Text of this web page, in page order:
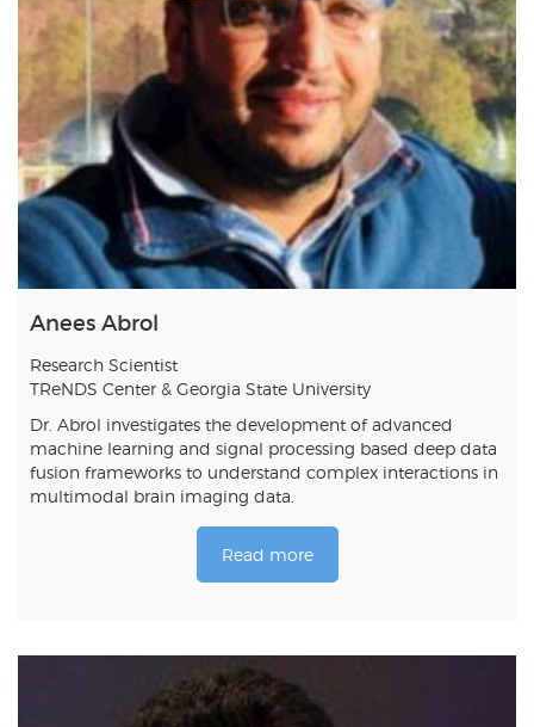
Anees Abrol
Research Scientist
TReNDS Center & Georgia State University
Dr. Abrol investigates the development of advanced
machine learning and signal processing based deep data
fusion frameworks to understand complex interactions in
multimodal brain imaging data.
Read more